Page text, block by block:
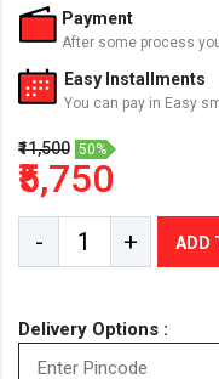
Payment
After some process
Easy Installments
You can pay in Easy
₹11,500 50%
₹5,750
- + ADD
Delivery Options :